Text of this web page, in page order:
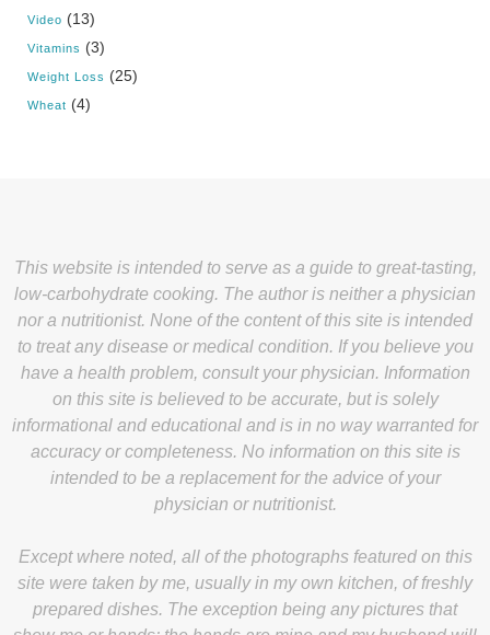
Video (13)
Vitamins (3)
Weight Loss (25)
Wheat (4)
This website is intended to serve as a guide to great-tasting,
low-carbohydrate cooking. The author is neither a physician
nor a nutritionist. None of the content of this site is intended
to treat any disease or medical condition. If you believe you
have a health problem, consult your physician. Information
on this site is believed to be accurate, but is solely
informational and educational and is in no way warranted for
accuracy or completeness. No information on this site is
intended to be a replacement for the advice of your
physician or nutritionist.
Except where noted, all of the photographs featured on this
site were taken by me, usually in my own kitchen, of freshly
prepared dishes. The exception being any pictures that